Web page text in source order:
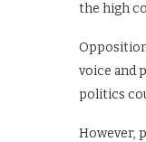
the high
voice and
politics
However,